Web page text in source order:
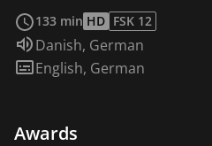
133 min HD FSK 12
Audio language:
Danish, German
Subtitles:
English, German
Awards